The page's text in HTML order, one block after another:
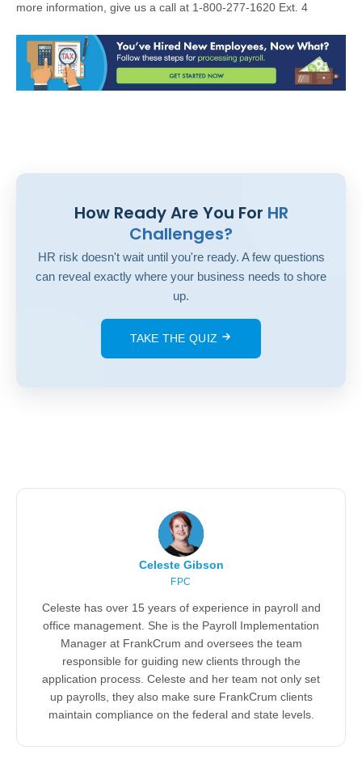
more information, give us a call at 1-800-277-1620 Ext. 4
How Ready Are You For HR
Challenges?
HR risk doesn't wait until you're ready. A few questions
can reveal exactly where your business needs to shore
up.
TAKE THE QUIZ
Celeste Gibson
FPC
Celeste has over 15 years of experience in payroll and
office management. She is the Payroll Implementation
Manager at FrankCrum and oversees the team
responsible for guiding new clients through the
application process. Celeste and her team not only set
up payrolls, they also make sure FrankCrum clients
maintain compliance on the federal and state levels.